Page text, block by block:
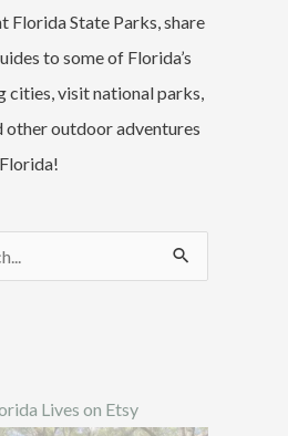
Florida State Parks, share
to some of Florida’s
cities, visit national parks,
other outdoor adventures
Lives on Etsy